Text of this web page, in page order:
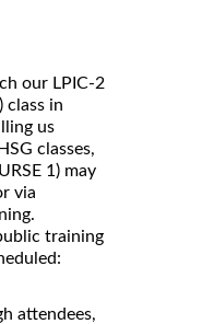
our LPIC-2
class in
us
classes,
1) may
via
training
attendees,